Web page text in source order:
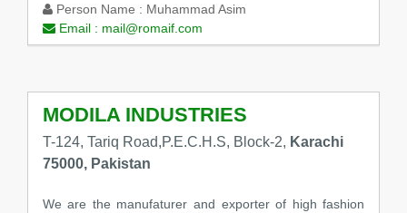
Person Name : Muhammad Asim
Email : mail@romaif.com
MODILA INDUSTRIES
T-124, Tariq Road,P.E.C.H.S, Block-2, Karachi
75000, Pakistan
We are the manufaturer and exporter of high fashion